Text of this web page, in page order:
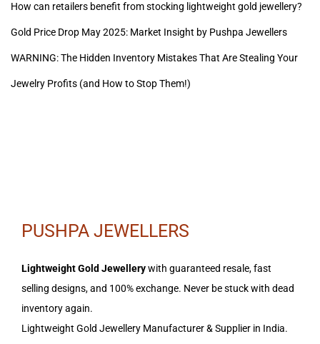
How can retailers benefit from stocking lightweight gold jewellery?
Gold Price Drop May 2025: Market Insight by Pushpa Jewellers
WARNING: The Hidden Inventory Mistakes That Are Stealing Your
Jewelry Profits (and How to Stop Them!)
PUSHPA JEWELLERS
Lightweight Gold Jewellerywith guaranteed resale, fast
selling designs, and 100% exchange. Never be stuck with dead
inventory again.
Lightweight Gold Jewellery Manufacturer & Supplier in India.